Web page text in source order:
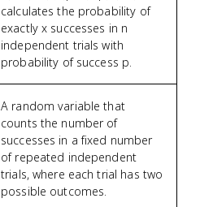
calculates the probability of
exactly x successes in n
independent trials with
probability of success p.
A random variable that
counts the number of
successes in a fixed number
of repeated independent
trials, where each trial has two
possible outcomes.